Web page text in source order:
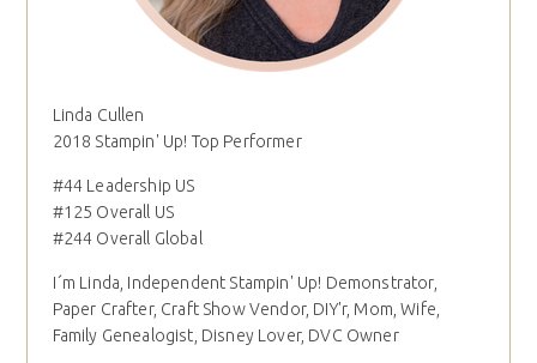
Linda Cullen
2018 Stampin' Up! Top Performer
#44 Leadership US
#125 Overall US
#244 Overall Global
I´m Linda, Independent Stampin' Up! Demonstrator,
Paper Crafter, Craft Show Vendor, DIY'r, Mom, Wife,
Family Genealogist, Disney Lover, DVC Owner